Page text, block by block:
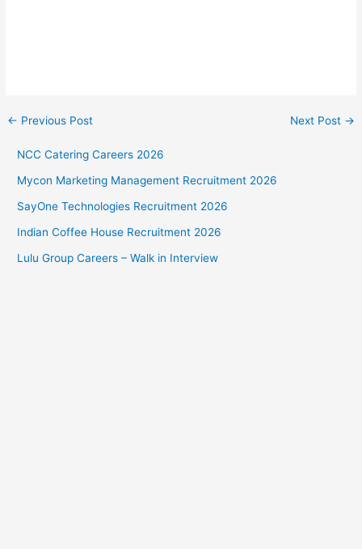
← Previous Post Next Post →
NCC Catering Careers 2026
Mycon Marketing Management Recruitment 2026
SayOne Technologies Recruitment 2026
Indian Coffee House Recruitment 2026
Lulu Group Careers – Walk in Interview